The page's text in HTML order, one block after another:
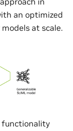
an optimized
at scale.
functionality